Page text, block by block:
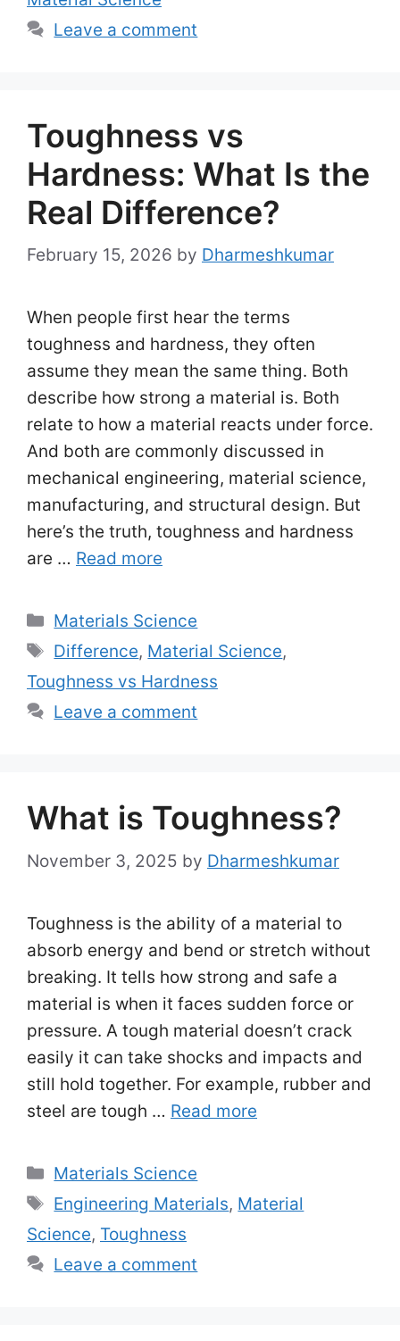
Leave a comment
Toughness vs
Hardness: What Is the
Real Difference?
February 15, 2026 by Dharmeshkumar
When people first hear the terms
toughness and hardness, they often
assume they mean the same thing. Both
describe how strong a material is. Both
relate to how a material reacts under force.
And both are commonly discussed in
mechanical engineering, material science,
manufacturing, and structural design. But
here’s the truth, toughness and hardness
are … Read more
Categories
Materials Science
Tags
Difference, Material Science,
Toughness vs Hardness
Leave a comment
What is Toughness?
November 3, 2025 by Dharmeshkumar
Toughness is the ability of a material to
absorb energy and bend or stretch without
breaking. It tells how strong and safe a
material is when it faces sudden force or
pressure. A tough material doesn’t crack
easily it can take shocks and impacts and
still hold together. For example, rubber and
steel are tough … Read more
Categories
Materials Science
Tags
Engineering Materials, Material
Science, Toughness
Leave a comment